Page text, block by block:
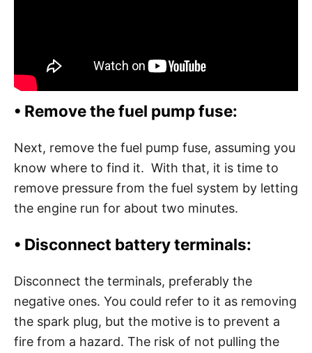
• Remove the fuel pump fuse:
Next, remove the fuel pump fuse, assuming you
know where to find it. With that, it is time to
remove pressure from the fuel system by letting
the engine run for about two minutes.
• Disconnect battery terminals:
Disconnect the terminals, preferably the
negative ones. You could refer to it as removing
the spark plug, but the motive is to prevent a
fire from a hazard. The risk of not pulling the